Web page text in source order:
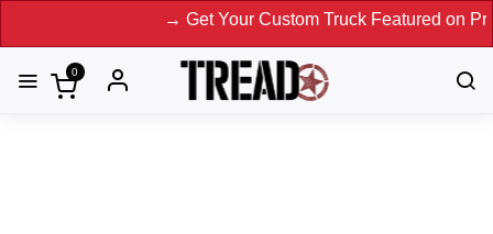
→ Get Your Custom Truck Featured on Print
0